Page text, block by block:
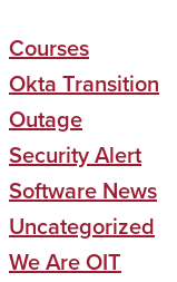
Courses
Okta Transition
Outage
Security Alert
Software News
Uncategorized
We Are OIT